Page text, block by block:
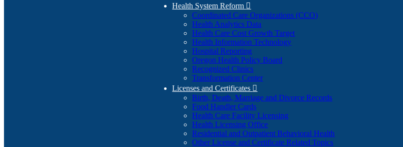
Health System Reform 
Coordinated Care Organizations (CCO)
Health Analytics Data
Health Care Cost Growth Target
Health Information Technology
Hospital Reporting
Oregon Health Policy Board
Recognized Clinics
Transformation Center
Licenses and Certificates 
Birth, Death, Marriage and Divorce Records
Food Handler Cards
Health Care Facility Licensing
Health Licensing Office
Residential and Outpatient Behavioral Health
Other License and Certificate Related Topics